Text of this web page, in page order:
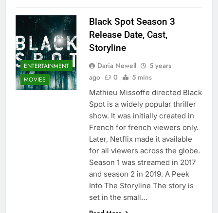
ENTERTAINMENT
MOVIES
Black Spot Season 3
Release Date, Cast,
Storyline
Daria Newell
5 years
ago
0 5 mins
Mathieu Missoffe directed Black
Spot is a widely popular thriller
show. It was initially created in
French for french viewers only.
Later, Netflix made it available
for all viewers across the globe.
Season 1 was streamed in 2017
and season 2 in 2019. A Peek
Into The Storyline The story is
set in the small…